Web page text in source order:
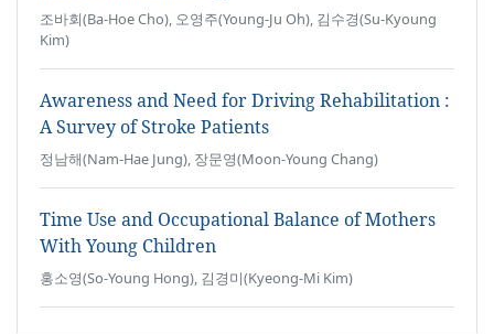
조바회(Ba-Hoe Cho), 오영주(Young-Ju Oh), 김수경(Su-Kyoung
Kim)
Awareness and Need for Driving Rehabilitation :
A Survey of Stroke Patients
정남해(Nam-Hae Jung), 장문영(Moon-Young Chang)
Time Use and Occupational Balance of Mothers
With Young Children
홍소영(So-Young Hong), 김경미(Kyeong-Mi Kim)